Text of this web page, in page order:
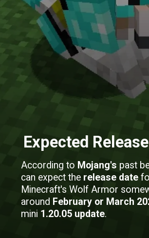
Expected
According to Mojang's past
can expect the release date
Minecraft's Wolf Armor
around February or March
mini 1.20.05 update.